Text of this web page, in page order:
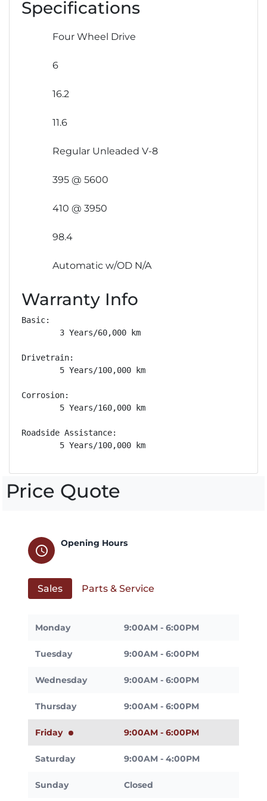
Specifications
Four Wheel Drive
6
16.2
11.6
Regular Unleaded V-8
395 @ 5600
410 @ 3950
98.4
Automatic w/OD N/A
Warranty Info
Basic:
        3 Years/60,000 km
Drivetrain:
        5 Years/100,000 km
Corrosion:
        5 Years/160,000 km
Roadside Assistance:
        5 Years/100,000 km
Price Quote
schedule
Opening Hours
Sales Parts & Service
Monday 9:00AM - 6:00PM
Tuesday 9:00AM - 6:00PM
Wednesday 9:00AM - 6:00PM
Thursday 9:00AM - 6:00PM
Friday 9:00AM - 6:00PM
Saturday 9:00AM - 4:00PM
Sunday Closed